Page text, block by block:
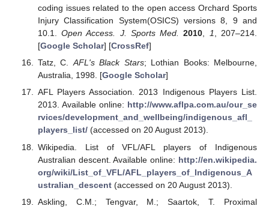
coding issues related to the open access Orchard Sports
Injury Classification System(OSICS) versions 8, 9 and
10.1.Open Access. J. Sports Med. 2010 1
, 207–214.
[Google Scholar] [CrossRef]
Tatz, C.AFL's Black Stars; Lothian Books: Melbourne,
Australia, 1998. [Google Scholar]
AFL Players Association. 2013 Indigenous Players List.
2013. Available online: http://www.aflpa.com.au/our_se
rvices/development_and_wellbeing/indigenous_afl_
players_list/(accessed on 20 August 2013).
Wikipedia. List of VFL/AFL players of Indigenous
Australian descent. Available online: http://en.wikipedia.
org/wiki/List_of_VFL/AFL_players_of_Indigenous_A
ustralian_descent(accessed on 20 August 2013).
Askling, C.M.; Tengvar, M.; Saartok, T. Proximal